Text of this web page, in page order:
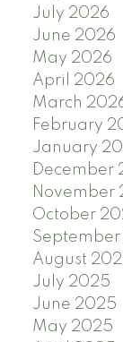
July 2026
June 2026
May 2026
April 2026
March
February
January
December
November
October
August
July 2025
June 2025
May 2025